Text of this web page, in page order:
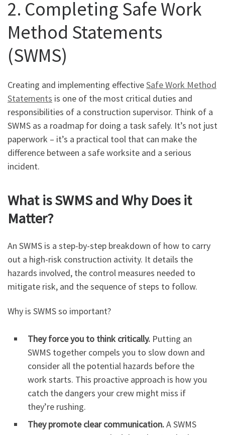
2. Completing Safe Work
Method Statements
(SWMS)
Creating and implementing effectiveSafe Work Method
Statements is one of the most critical duties and
responsibilities of a construction supervisor. Think of a
SWMS as a roadmap for doing a task safely. It’s not just
paperwork – it’s a practical tool that can make the
difference between a safe worksite and a serious
incident.
What is SWMS and Why Does it
Matter?
An SWMS is a step-by-step breakdown of how to carry
out a high-risk construction activity. It details the
hazards involved, the control measures needed to
mitigate risk, and the sequence of steps to follow.
Why is SWMS so important?
They force you to think critically. Putting an
SWMS together compels you to slow down and
consider all the potential hazards before the
work starts. This proactive approach is how you
catch the dangers your crew might miss if
they’re rushing.
They promote clear communication.A SWMS